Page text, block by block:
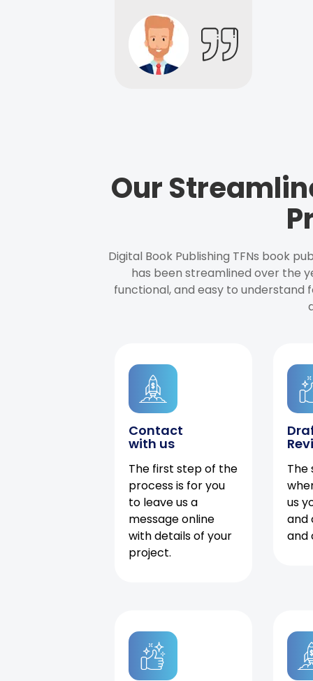
Our
Digital Book Publishing TFNs book
has been streamlined over the
functional, and easy to understand
Contact
with us
The first step of the
process is for you
to leave us a
message online
with details of your
project.
The
us
and
and